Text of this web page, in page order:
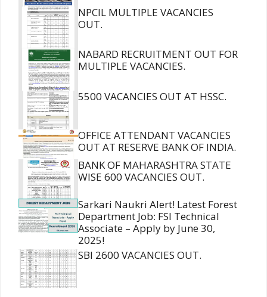
NPCIL MULTIPLE VACANCIES
OUT.
NABARD RECRUITMENT OUT FOR
MULTIPLE VACANCIES.
5500 VACANCIES OUT AT HSSC.
OFFICE ATTENDANT VACANCIES
OUT AT RESERVE BANK OF INDIA.
BANK OF MAHARASHTRA STATE
WISE 600 VACANCIES OUT.
Sarkari Naukri Alert! Latest Forest
Department Job: FSI Technical
Associate – Apply by June 30,
2025!
SBI 2600 VACANCIES OUT.